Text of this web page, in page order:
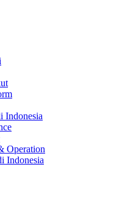
Indonesia
Operation
Indonesia